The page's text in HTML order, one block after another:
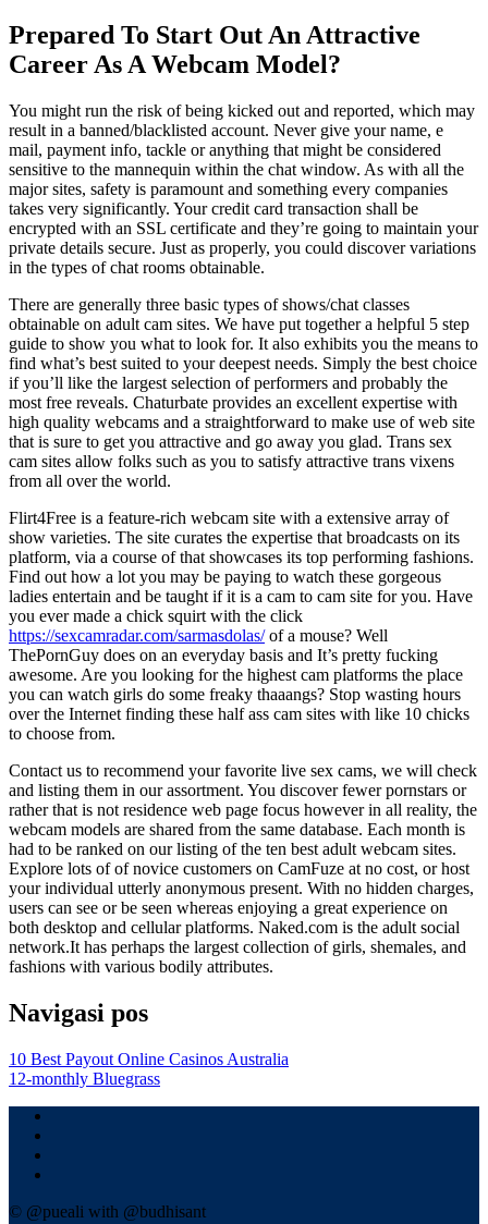
Prepared To Start Out An Attractive
Career As A Webcam Model?
You might run the risk of being kicked out and reported, which may
result in a banned/blacklisted account. Never give your name, e
mail, payment info, tackle or anything that might be considered
sensitive to the mannequin within the chat window. As with all the
major sites, safety is paramount and something every companies
takes very significantly. Your credit card transaction shall be
encrypted with an SSL certificate and they’re going to maintain your
private details secure. Just as properly, you could discover variations
in the types of chat rooms obtainable.
There are generally three basic types of shows/chat classes
obtainable on adult cam sites. We have put together a helpful 5 step
guide to show you what to look for. It also exhibits you the means to
find what’s best suited to your deepest needs. Simply the best choice
if you’ll like the largest selection of performers and probably the
most free reveals. Chaturbate provides an excellent expertise with
high quality webcams and a straightforward to make use of web site
that is sure to get you attractive and go away you glad. Trans sex
cam sites allow folks such as you to satisfy attractive trans vixens
from all over the world.
Flirt4Free is a feature-rich webcam site with a extensive array of
show varieties. The site curates the expertise that broadcasts on its
platform, via a course of that showcases its top performing fashions.
Find out how a lot you may be paying to watch these gorgeous
ladies entertain and be taught if it is a cam to cam site for you. Have
you ever made a chick squirt with the click
https://sexcamradar.com/sarmasdolas/of a mouse? Well
ThePornGuy does on an everyday basis and It’s pretty fucking
awesome. Are you looking for the highest cam platforms the place
you can watch girls do some freaky thaaangs? Stop wasting hours
over the Internet finding these half ass cam sites with like 10 chicks
to choose from.
Contact us to recommend your favorite live sex cams, we will check
and listing them in our assortment. You discover fewer pornstars or
rather that is not residence web page focus however in all reality, the
webcam models are shared from the same database. Each month is
had to be ranked on our listing of the ten best adult webcam sites.
Explore lots of of novice customers on CamFuze at no cost, or host
your individual utterly anonymous present. With no hidden charges,
users can see or be seen whereas enjoying a great experience on
both desktop and cellular platforms. Naked.com is the adult social
network.It has perhaps the largest collection of girls, shemales, and
fashions with various bodily attributes.
Navigasi pos
10 Best Payout Online Casinos Australia
12-monthly Bluegrass
© @pueali with @budhisant